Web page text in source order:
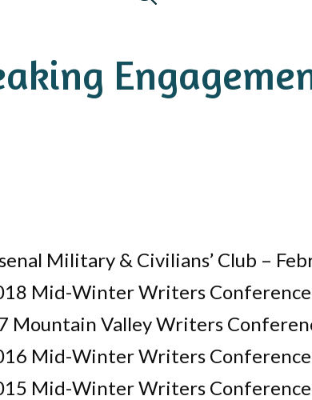
Military & Civilians’ Club –
Mid-Winter Writers Conference
Mountain Valley Writers
Mid-Winter Writers Conference
Mid-Winter Writers Conference